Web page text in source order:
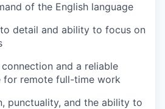
of the English language
detail and ability to focus on
and a reliable
for remote full-time work
punctuality, and the ability to